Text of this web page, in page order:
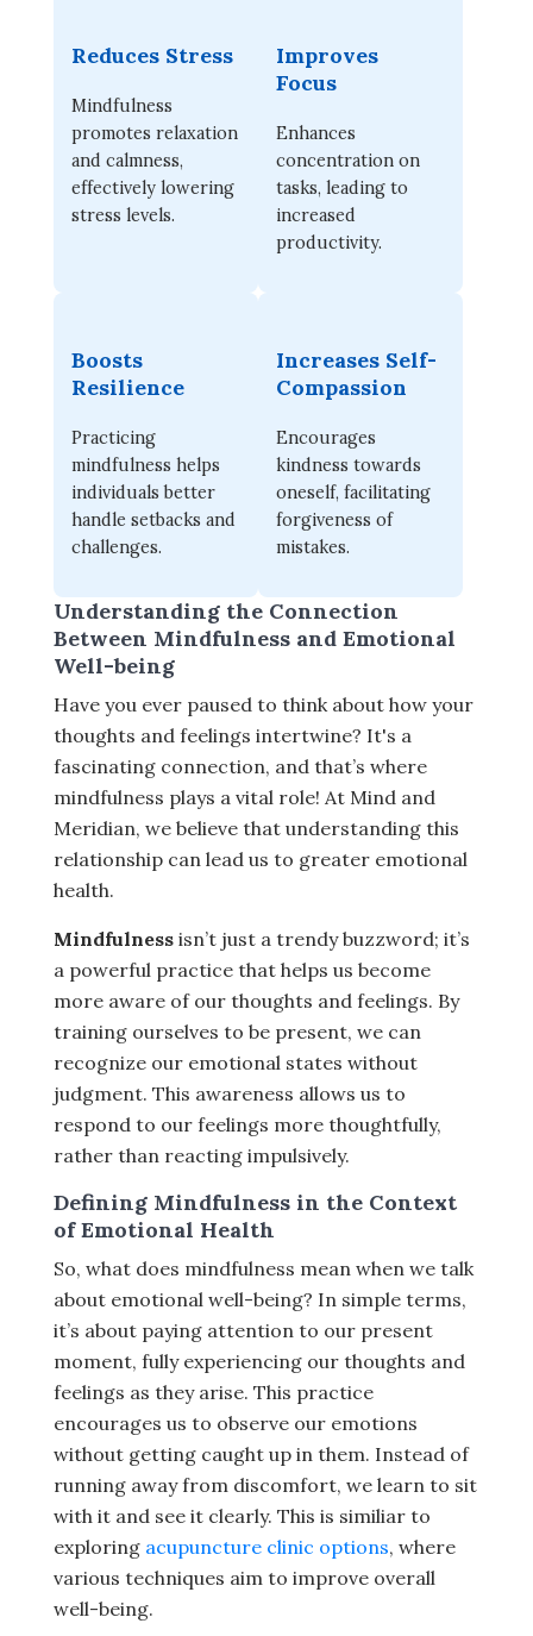
Reduces Stress
Mindfulness
promotes relaxation
and calmness,
effectively lowering
stress levels.
Improves
Focus
Enhances
concentration on
tasks, leading to
increased
productivity.
Boosts
Resilience
Practicing
mindfulness helps
individuals better
handle setbacks and
challenges.
Increases Self-
Compassion
Encourages
kindness towards
oneself, facilitating
forgiveness of
mistakes.
Understanding the Connection
Between Mindfulness and Emotional
Well-being
Have you ever paused to think about how your
thoughts and feelings intertwine? It's a
fascinating connection, and that’s where
mindfulness plays a vital role! At Mind and
Meridian, we believe that understanding this
relationship can lead us to greater emotional
health.
Mindfulness isn’t just a trendy buzzword; it’s
a powerful practice that helps us become
more aware of our thoughts and feelings. By
training ourselves to be present, we can
recognize our emotional states without
judgment. This awareness allows us to
respond to our feelings more thoughtfully,
rather than reacting impulsively.
Defining Mindfulness in the Context
of Emotional Health
So, what does mindfulness mean when we talk
about emotional well-being? In simple terms,
it’s about paying attention to our present
moment, fully experiencing our thoughts and
feelings as they arise. This practice
encourages us to observe our emotions
without getting caught up in them. Instead of
running away from discomfort, we learn to sit
with it and see it clearly. This is similiar to
exploring acupuncture clinic options, where
various techniques aim to improve overall
well-being.